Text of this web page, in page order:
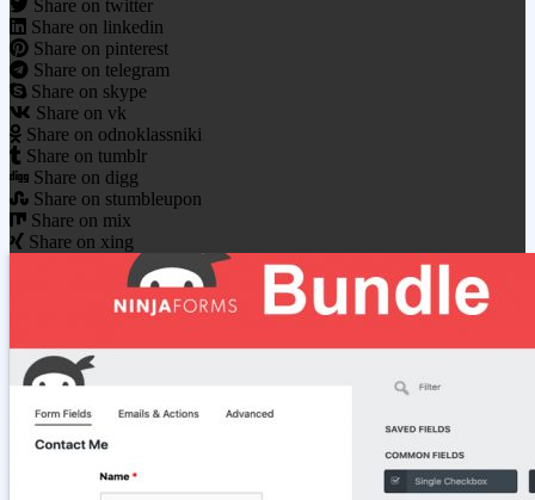
Share on twitter
Share on linkedin
Share on pinterest
Share on telegram
Share on skype
Share on vk
Share on odnoklassniki
Share on tumblr
Share on digg
Share on stumbleupon
Share on mix
Share on xing